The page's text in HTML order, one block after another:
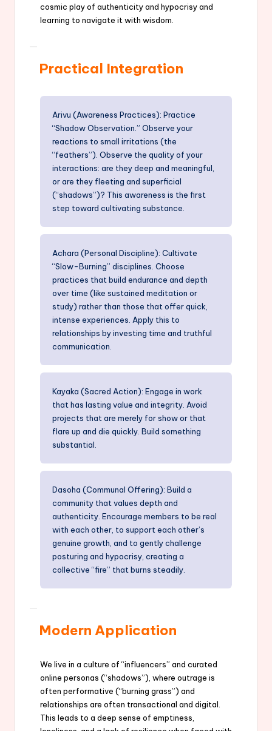
cosmic play of authenticity and hypocrisy and
learning to navigate it with wisdom.
Practical Integration
Arivu (Awareness Practices): Practice
“Shadow Observation.” Observe your
reactions to small irritations (the
“feathers”). Observe the quality of your
interactions: are they deep and meaningful,
or are they fleeting and superficial
(“shadows”)? This awareness is the first
step toward cultivating substance.
Achara (Personal Discipline): Cultivate
“Slow-Burning” disciplines. Choose
practices that build endurance and depth
over time (like sustained meditation or
study) rather than those that offer quick,
intense experiences. Apply this to
relationships by investing time and truthful
communication.
Kayaka (Sacred Action): Engage in work
that has lasting value and integrity. Avoid
projects that are merely for show or that
flare up and die quickly. Build something
substantial.
Dasoha (Communal Offering): Build a
community that values depth and
authenticity. Encourage members to be real
with each other, to support each other’s
genuine growth, and to gently challenge
posturing and hypocrisy, creating a
collective “fire” that burns steadily.
Modern Application
We live in a culture of “influencers” and curated
online personas (“shadows”), where outrage is
often performative (“burning grass”) and
relationships are often transactional and digital.
This leads to a deep sense of emptiness,